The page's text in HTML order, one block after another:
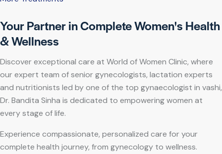
Your Partner in Complete Women's Health
& Wellness
Discover exceptional care at World of Women Clinic, where
our expert team of senior gynecologists, lactation experts
and nutritionists led by one of the top gynaecologist in vashi,
Dr. Bandita Sinha is dedicated to empowering women at
every stage of life.
Experience compassionate, personalized care for your
complete health journey, from gynecology to wellness.